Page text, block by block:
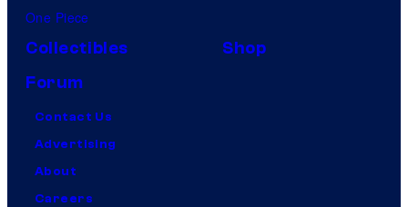
One Piece
Collectibles
Shop
Forum
Contact Us
Advertising
About
Careers